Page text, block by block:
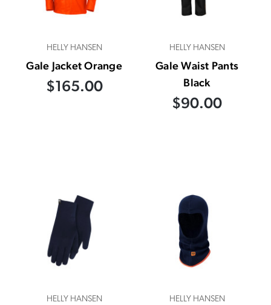
HELLY HANSEN
Gale Jacket Orange
$165.00
HELLY HANSEN
Gale Waist Pants
Black
$90.00
HELLY HANSEN HELLY HANSEN